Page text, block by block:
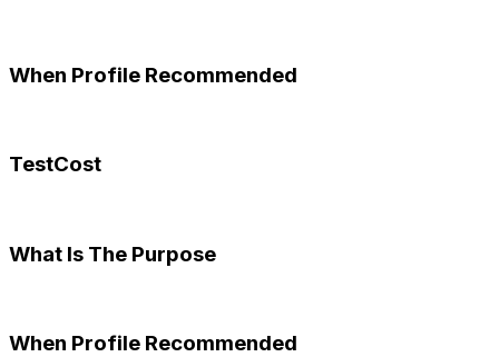
When Profile Recommended
TestCost
What Is The Purpose
When Profile Recommended